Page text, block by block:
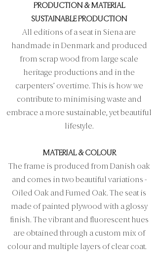
PRODUCTION & MATERIAL
SUSTAINABLE PRODUCTION
All editions of a seat in Siena are
handmade in Denmark and produced
from scrap wood from large scale
heritage productions and in the
carpenters’ overtime. This is how we
contribute to minimising waste and
embrace a more sustainable, yet beautiful
lifestyle.
MATERIAL & COLOUR
The frame is produced from Danish oak
and comes in two beautiful variations -
Oiled Oak and Fumed Oak. The seat is
made of painted plywood with a glossy
finish. The vibrant and fluorescent hues
are obtained through a custom mix of
colour and multiple layers of clear coat.